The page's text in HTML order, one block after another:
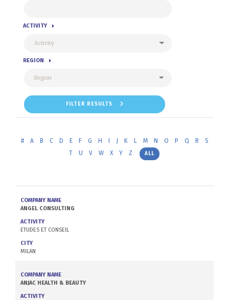
ACTIVITY
REGION
FILTER RESULTS
# A B C D E F G H I J K L M N O P Q R
S
T
U V W X Y Z ALL
COMPANY NAME
ANGEL CONSULTING
ACTIVITY
ETUDES ET CONSEIL
CITY
MILAN
COMPANY NAME
ANJAC HEALTH & BEAUTY
ACTIVITY